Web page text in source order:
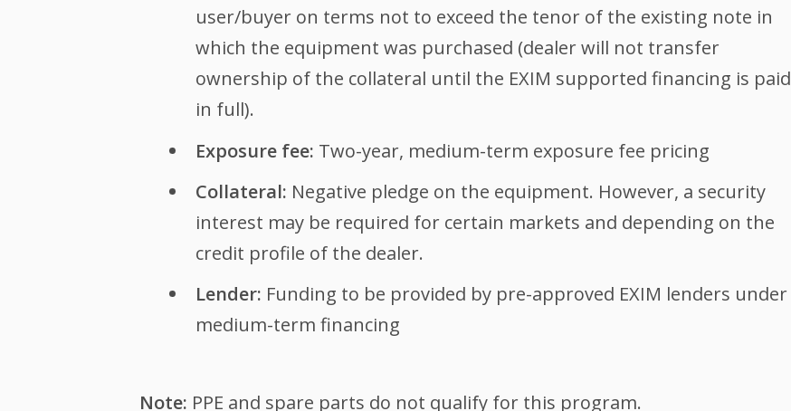
user/buyer on terms not to exceed the tenor of the existing note in
which the equipment was purchased (dealer will not transfer
ownership of the collateral until the EXIM supported financing is paid
in full).
Exposure fee: Two-year, medium-term exposure fee pricing
Collateral: Negative pledge on the equipment. However, a security
interest may be required for certain markets and depending on the
credit profile of the dealer.
Lender: Funding to be provided by pre-approved EXIM lenders under
medium-term financing
Note: PPE and spare parts do not qualify for this program.